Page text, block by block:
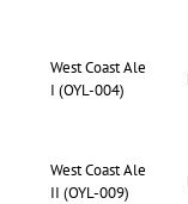
West Coast Ale
I (OYL-004)
West Coast Ale
II (OYL-009)